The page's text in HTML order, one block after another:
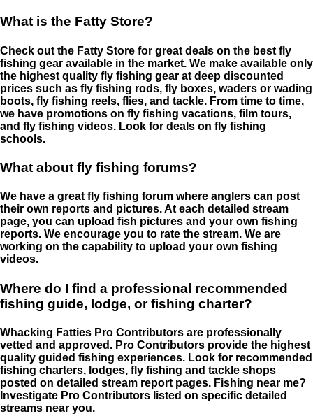
What is the Fatty Store?
Check out the Fatty Store for great deals on the best fly
fishing gear available in the market. We make available only
the highest quality fly fishing gear at deep discounted
prices such as fly fishing rods, fly boxes, waders or wading
boots, fly fishing reels, flies, and tackle. From time to time,
we have promotions on fly fishing vacations, film tours,
and fly fishing videos. Look for deals on fly fishing
schools.
What about fly fishing forums?
We have a great fly fishing forum where anglers can post
their own reports and pictures. At each detailed stream
page, you can upload fish pictures and your own fishing
reports. We encourage you to rate the stream. We are
working on the capability to upload your own fishing
videos.
Where do I find a professional recommended
fishing guide, lodge, or fishing charter?
Whacking Fatties Pro Contributors are professionally
vetted and approved. Pro Contributors provide the highest
quality guided fishing experiences. Look for recommended
fishing charters, lodges, fly fishing and tackle shops
posted on detailed stream report pages. Fishing near me?
Investigate Pro Contributors listed on specific detailed
streams near you.